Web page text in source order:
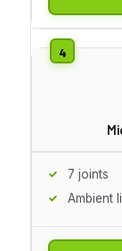
7 joints
Ambient